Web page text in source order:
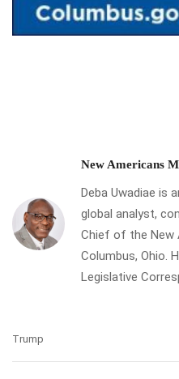
New Americans
Deba Uwadiae is
global analyst,
Chief of the New
Columbus, Ohio.
Legislative
Trump